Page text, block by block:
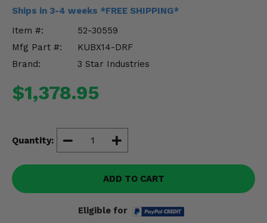
Ships in 3-4 weeks *FREE SHIPPING*
Item #:
52-30559
Mfg Part #:
KUBX14-DRF
Brand:
3 Star Industries
$1,378.95
Quantity:
ADD TO CART
Eligible for
Misc.